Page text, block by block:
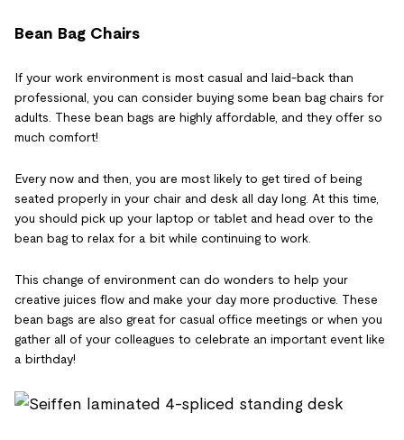
Bean Bag Chairs
If your work environment is most casual and laid-back than
professional, you can consider buying some bean bag chairs for
adults. These bean bags are highly affordable, and they offer so
much comfort!
Every now and then, you are most likely to get tired of being
seated properly in your chair and desk all day long. At this time,
you should pick up your laptop or tablet and head over to the
bean bag to relax for a bit while continuing to work.
This change of environment can do wonders to help your
creative juices flow and make your day more productive. These
bean bags are also great for casual office meetings or when you
gather all of your colleagues to celebrate an important event like
a birthday!